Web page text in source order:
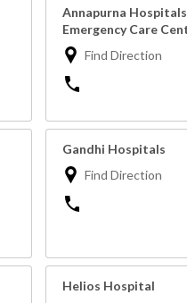
Annapurna
Emergency Care
Find Direction
Gandhi Hospitals
Find Direction
Helios Hospital